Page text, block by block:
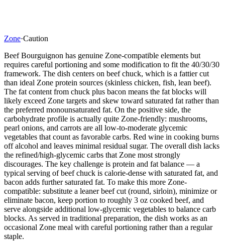
Zone·Caution
Beef Bourguignon has genuine Zone-compatible elements but
requires careful portioning and some modification to fit the 40/30/30
framework. The dish centers on beef chuck, which is a fattier cut
than ideal Zone protein sources (skinless chicken, fish, lean beef).
The fat content from chuck plus bacon means the fat blocks will
likely exceed Zone targets and skew toward saturated fat rather than
the preferred monounsaturated fat. On the positive side, the
carbohydrate profile is actually quite Zone-friendly: mushrooms,
pearl onions, and carrots are all low-to-moderate glycemic
vegetables that count as favorable carbs. Red wine in cooking burns
off alcohol and leaves minimal residual sugar. The overall dish lacks
the refined/high-glycemic carbs that Zone most strongly
discourages. The key challenge is protein and fat balance — a
typical serving of beef chuck is calorie-dense with saturated fat, and
bacon adds further saturated fat. To make this more Zone-
compatible: substitute a leaner beef cut (round, sirloin), minimize or
eliminate bacon, keep portion to roughly 3 oz cooked beef, and
serve alongside additional low-glycemic vegetables to balance carb
blocks. As served in traditional preparation, the dish works as an
occasional Zone meal with careful portioning rather than a regular
staple.